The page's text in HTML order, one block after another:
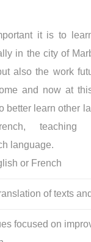
it is to
in the city of
also the work
and now at
better learn other
teaching
language.
or French
of texts
focused on